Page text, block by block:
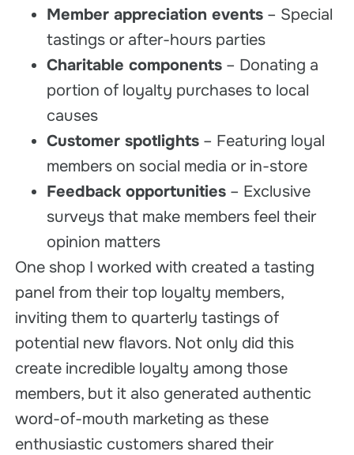
Member appreciation events– Special
tastings or after-hours parties
Charitable components– Donating a
portion of loyalty purchases to local
causes
Customer spotlights– Featuring loyal
members on social media or in-store
Feedback opportunities– Exclusive
surveys that make members feel their
opinion matters
One shop I worked with created a tasting
panel from their top loyalty members,
inviting them to quarterly tastings of
potential new flavors. Not only did this
create incredible loyalty among those
members, but it also generated authentic
word-of-mouth marketing as these
enthusiastic customers shared their